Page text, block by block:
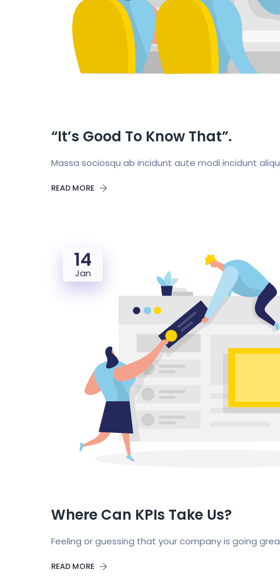
“It’s Good To Know That”.
Massa sociosqu ab incidunt aute modi incidunt
READ MORE
14
Jan
Where Can KPIs Take Us?
Feeling or guessing that your company is going
READ MORE